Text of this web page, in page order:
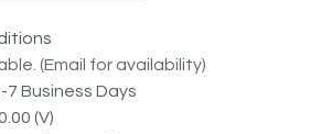
(Email for availability)
Business Days
(V)